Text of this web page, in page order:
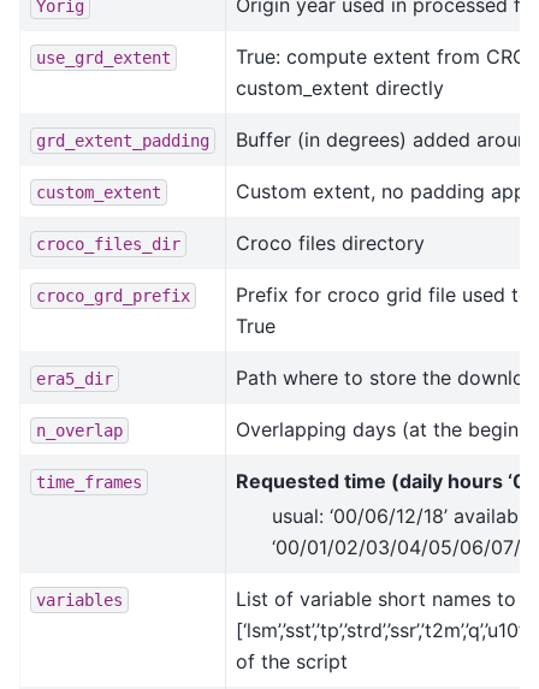
Yorig Origin year used in processed
use_grd_extent
True: compute extent from
custom_extent directly
grd_extent_padding Buffer (in degrees) added
custom_extent Custom extent, no padding
croco_files_dir Croco files directory
croco_grd_prefix
Prefix for croco grid file used to
True
era5_dir Path where to store the
n_overlap Overlapping days (at the
time_frames
Requested time (daily hours
usual: ‘00/06/12/18’ available:
‘00/01/02/03/04/05/06/07/
variables
List of variable short names to
of the script